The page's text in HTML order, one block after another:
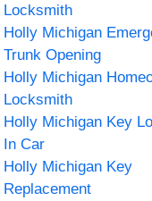
Locksmith
Holly Michigan
Trunk Opening
Holly Michigan
Locksmith
Holly Michigan Key
In Car
Holly Michigan Key
Replacement